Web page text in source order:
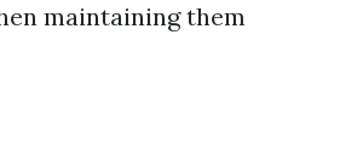
maintaining them